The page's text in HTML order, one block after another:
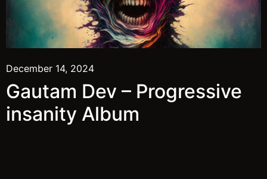
December 14, 2024
Gautam Dev – Progressive
insanity Album